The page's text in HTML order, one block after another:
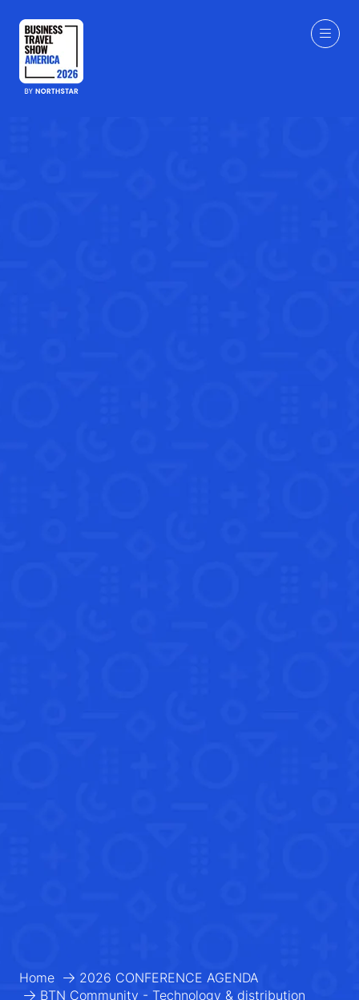
Home
2026 CONFERENCE AGENDA
BTN Community - Technology & distribution